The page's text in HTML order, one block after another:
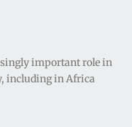
important role in
including in Africa